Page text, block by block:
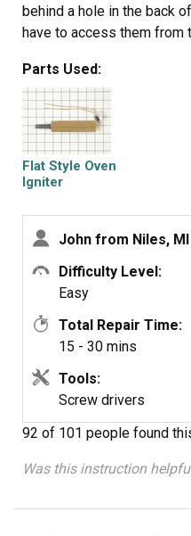
behind a hole in the back
have to access them from
surprised to find plastic
rather than ceramic. I
reused the plastic lugs, as
the new ignitor. I carefully
the cage/shield attached
the manifold. I then turned
oven plate. The repair
wife and I thoroughly
we had it apart. The
back on the hinges, but
several attempts. The
Parts Used:
Flat Style Oven
Igniter
John from Niles, MI
Difficulty Level:
Easy
Total Repair Time:
15 - 30 mins
Tools:
Screw drivers
92 of 101 people found
Was this instruction